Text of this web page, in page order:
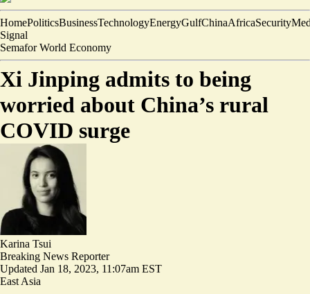
HomePoliticsBusinessTechnologyEnergyGulfChinaAfricaSecurity
Signal
Semafor World Economy
Xi Jinping admits to being
worried about China’s rural
COVID surge
Karina Tsui
Breaking News Reporter
Updated Jan 18, 2023, 11:07am EST
East Asia